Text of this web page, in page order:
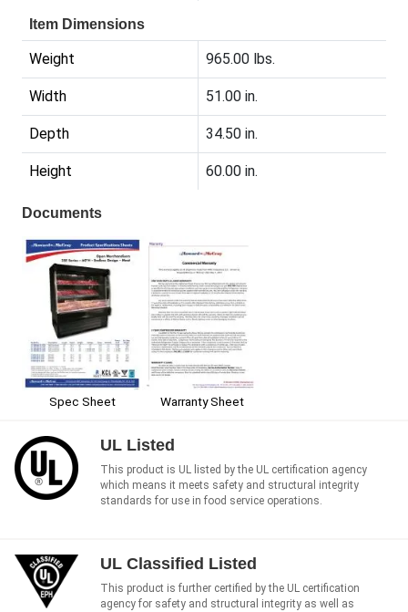
Item Dimensions
Weight 965.00 lbs.
Width 51.00 in.
Depth 34.50 in.
Height 60.00 in.
Documents
Spec Sheet Warranty Sheet
UL Listed
This product is UL listed by the UL certification agency
which means it meets safety and structural integrity
standards for use in food service operations.
UL Classified Listed
This product is further certified by the UL certification
agency for safety and structural integrity as well as